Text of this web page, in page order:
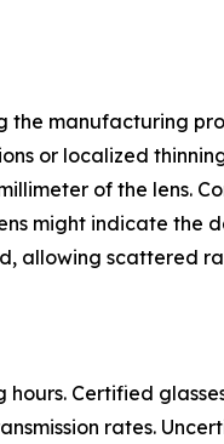
the manufacturing
or localized
of the lens.
might indicate the
allowing scattered
Certified
rates.